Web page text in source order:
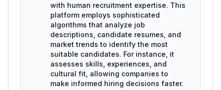
with human recruitment expertise. This
platform employs sophisticated
algorithms that analyze job
descriptions, candidate resumes, and
market trends to identify the most
suitable candidates. For instance, it
assesses skills, experiences, and
cultural fit, allowing companies to
make informed hiring decisions faster.